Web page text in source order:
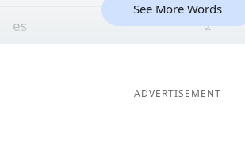
es 2
See More Words
ADVERTISEMENT